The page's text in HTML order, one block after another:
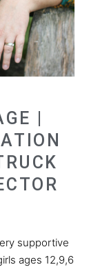
|
supportive
ages 12,9,6